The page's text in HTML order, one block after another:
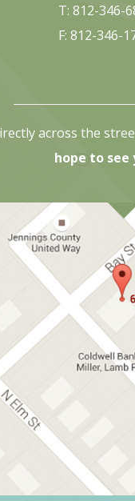
T: 812-346-
F: 812-346-
across the
hope to see